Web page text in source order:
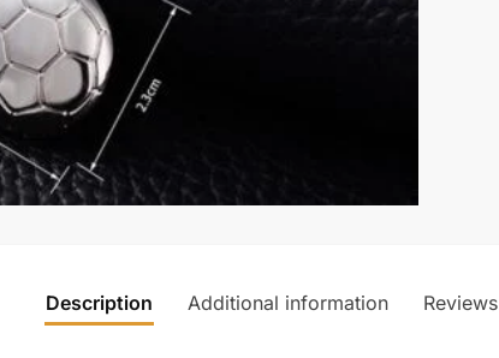
Description Additional information Reviews